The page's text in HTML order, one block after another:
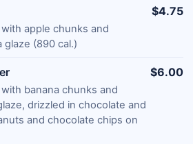
apple chunks and
glaze (890 cal.)
$4.75
banana chunks and
drizzled in chocolate and
and chocolate chips on
$6.00